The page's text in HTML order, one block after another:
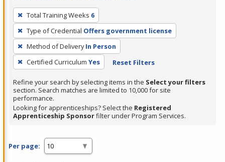
To
remove
a
filter,
press
Enter
or
Spacebar.
Total Training Weeks 6
Type of Credential Offers government license
Method of Delivery In Person
Certified Curriculum Yes Reset Filters
Refine your search by selecting items in the Select your filters
section. Search matches are limited to 10,000 for site
performance.
Looking for apprenticeships? Select the Registered
Apprenticeship Sponsorfilter under Program Services.
Per page: